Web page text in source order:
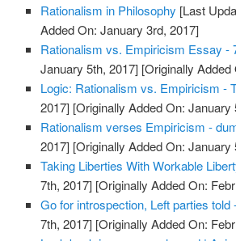
Rationalism in Philosophy [Last
Added On: January 3rd, 2017]
Rationalism vs. Empiricism Essay -
January 5th, 2017] [Originally
Logic: Rationalism vs. Empiricism -
2017] [Originally Added On: January
Rationalism verses Empiricism -
2017] [Originally Added On: January
Taking Liberties With Workable
7th, 2017] [Originally Added On:
Go for introspection, Left parties told
7th, 2017] [Originally Added On: